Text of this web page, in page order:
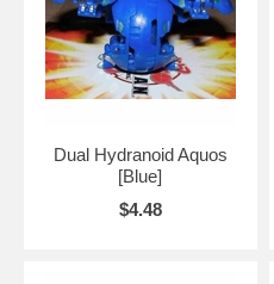
Dual Hydranoid Aquos
[Blue]
$4.48